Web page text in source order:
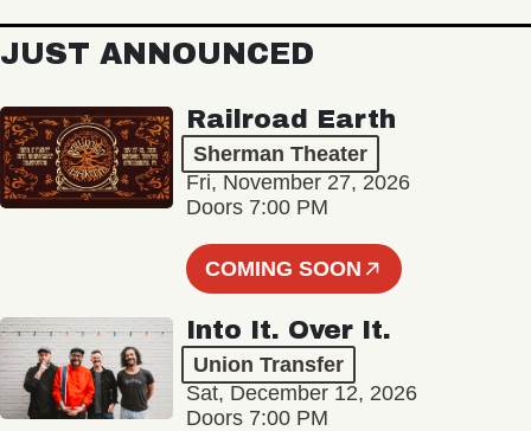
JUST ANNOUNCED
Railroad Earth
Sherman Theater
Fri, November 27, 2026
Doors 7:00 PM
COMING SOON
Into It. Over It.
Union Transfer
Sat, December 12, 2026
Doors 7:00 PM